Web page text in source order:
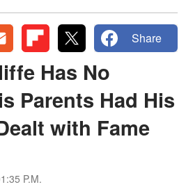
Share
Has No
Parents Had His
with Fame
P.M.